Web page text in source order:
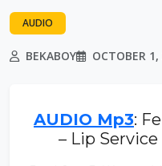
AUDIO
BEKABOY OCTOBER
AUDIO Mp3:
– Lip Service